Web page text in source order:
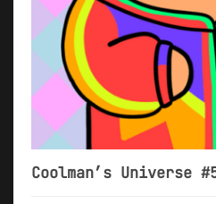
Coolman’s Universe